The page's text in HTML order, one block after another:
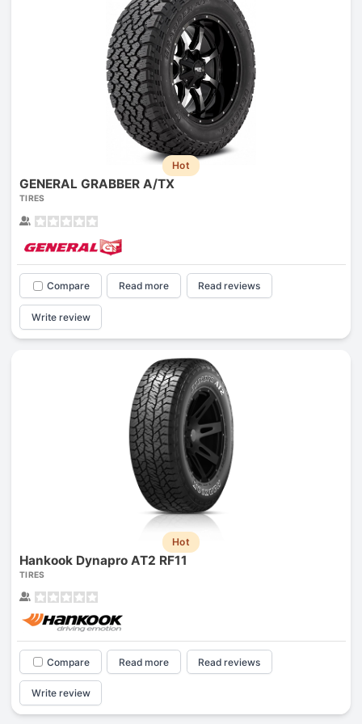
Hot
GENERAL GRABBER A/TX
TIRES
Compare Read more Read reviews
Write review
Hot
Hankook Dynapro AT2 RF11
TIRES
Compare Read more Read reviews
Write review